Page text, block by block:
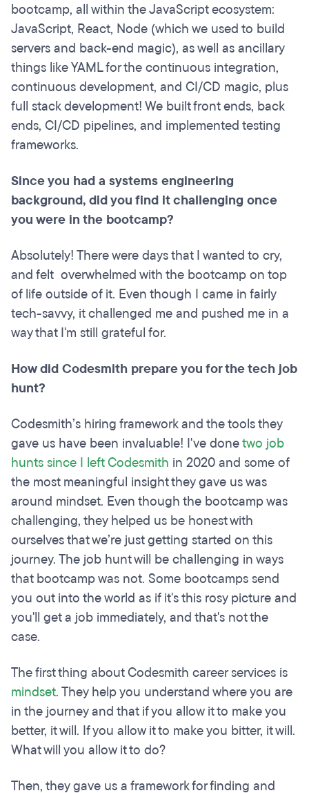
bootcamp, all within the JavaScript ecosystem:
JavaScript, React, Node (which we used to build
servers and back-end magic), as well as ancillary
things like YAML for the continuous integration,
continuous development, and CI/CD magic, plus
full stack development! We built front ends, back
ends, CI/CD pipelines, and implemented testing
frameworks.
Since you had a systems engineering
background, did you find it challenging once
you were in the bootcamp?
Absolutely! There were days that I wanted to cry,
and felt overwhelmed with the bootcamp on top
of life outside of it. Even though I came in fairly
tech-savvy, it challenged me and pushed me in a
way that I'm still grateful for.
How did Codesmith prepare you for the tech job
hunt?
Codesmith’s hiring framework and the tools they
gave us have been invaluable! I've donetwo job
hunts since I left Codesmith in 2020 and some of
the most meaningful insight they gave us was
around mindset. Even though the bootcamp was
challenging, they helped us be honest with
ourselves that we’re just getting started on this
journey. The job hunt will be challenging in ways
that bootcamp was not. Some bootcamps send
you out into the world as if it's this rosy picture and
you'll get a job immediately, and that's not the
case.
The first thing about Codesmith career services is
mindset. They help you understand where you are
in the journey and that if you allow it to make you
better, it will. If you allow it to make you bitter, it will.
What will you allow it to do?
Then, they gave us a framework for finding and